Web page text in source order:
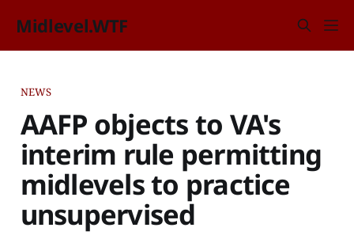
Midlevel.WTF
NEWS
AAFP objects to VA's
interim rule permitting
midlevels to practice
unsupervised